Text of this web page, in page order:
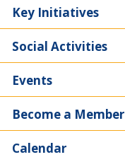
Key Initiatives
Social Activities
Events
Become a Member
Calendar